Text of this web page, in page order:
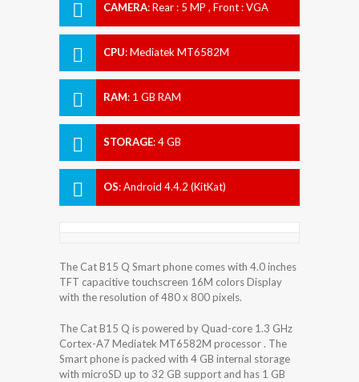
CAMERA:Rear : 5 MP , Front : VGA
CPU:Mediatek MT6582M
RAM: 1 GB RAM
STORAGE:4 GB
OS:Android 4.4.2 (KitKat)
The Cat B15 Q Smart phone comes with 4.0 inches
TFT capacitive touchscreen 16M colors Display
with the resolution of 480 x 800 pixels.
The Cat B15 Q is powered by Quad-core 1.3 GHz
Cortex-A7 Mediatek MT6582M processor . The
Smart phone is packed with 4 GB internal storage
with microSD up to 32 GB support and has 1 GB